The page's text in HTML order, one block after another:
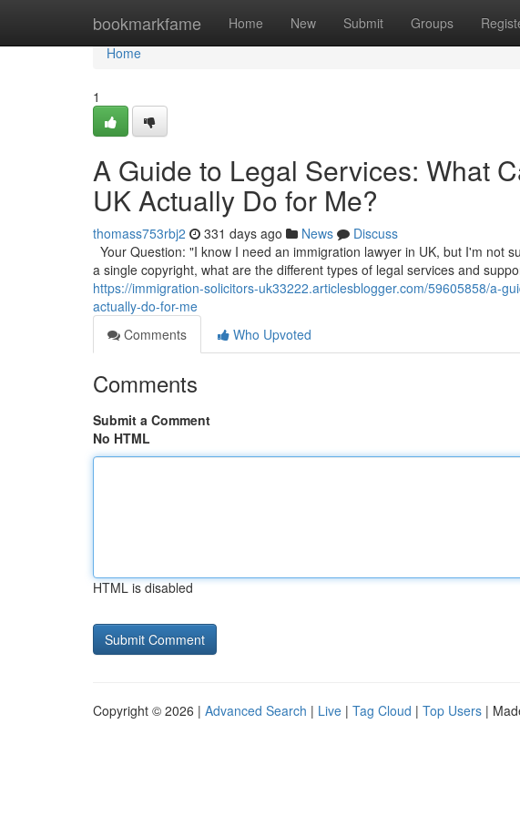
bookmarkfame Home New Submit Groups
Home
Home
1
A Guide to Legal Services: What
UK Actually Do for Me?
thomass753rbj2 331 days ago News
Discuss
Your Question: "I know I need an immigration lawyer in UK, but I'm not
a single copyright, what are the different types of legal services and
https://immigration-solicitors-uk33222.articlesblogger.com/59605858/a-
actually-do-for-me
Comments
Who Upvoted
Comments
Submit a Comment
No HTML
HTML is disabled
Copyright © 2026 | Advanced Search | Live | Tag Cloud | Top Users |